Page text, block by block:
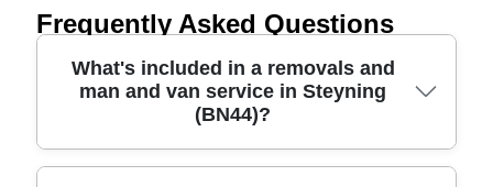
Frequently Asked Questions
What's included in a removals and
man and van service in Steyning
(BN44)?